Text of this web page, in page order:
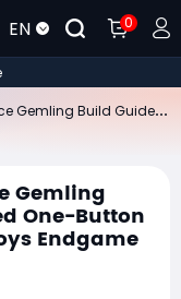
EN 0
Gemling
One-Button
Endgame